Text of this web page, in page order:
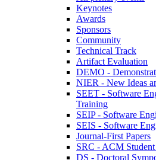
Keynotes
Awards
Sponsors
Community
Technical Track
Artifact Evaluation
DEMO -
NIER - New Ideas
SEET - Software
Training
SEIP - Software
SEIS - Software
Journal-First Papers
SRC - ACM
DS - Doctoral